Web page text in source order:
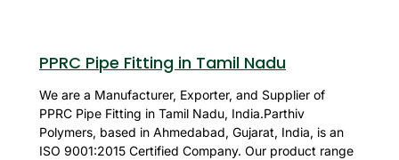
PPRC Pipe Fitting in Tamil Nadu
We are a Manufacturer, Exporter, and Supplier of
PPRC Pipe Fitting in Tamil Nadu, India.Parthiv
Polymers, based in Ahmedabad, Gujarat, India, is an
ISO 9001:2015 Certified Company. Our product range